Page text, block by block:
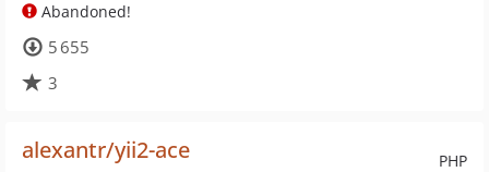
Abandoned!
5 655
3
PHP
alexantr/yii2-ace